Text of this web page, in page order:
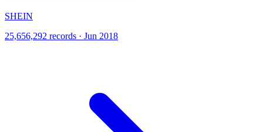
SHEIN
25,656,292 records · Jun 2018